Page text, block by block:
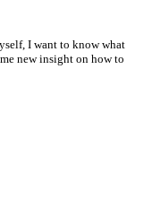
I want to know what
new insight on how to